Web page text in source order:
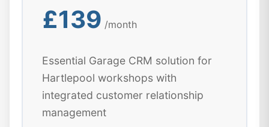
£139 /month
Essential Garage CRM solution for
Hartlepool workshops with
integrated customer relationship
management